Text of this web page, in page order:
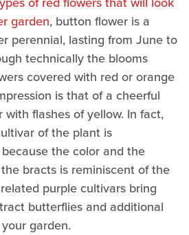
garden, button flower is a
perennial, lasting from June to
technically the blooms
covered with red or orange
is that of a cheerful
flashes of yellow. In fact,
of the plant is
the color and the
bracts is reminiscent of the
purple cultivars bring
butterflies and additional
garden.